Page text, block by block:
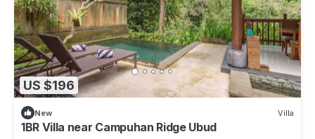
US $196
New Villa
1BR Villa near Campuhan Ridge Ubud